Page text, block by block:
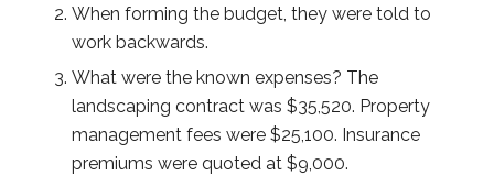
When forming the budget, they were told to
work backwards.
What were the known expenses? The
landscaping contract was $35,520. Property
management fees were $25,100. Insurance
premiums were quoted at $9,000.